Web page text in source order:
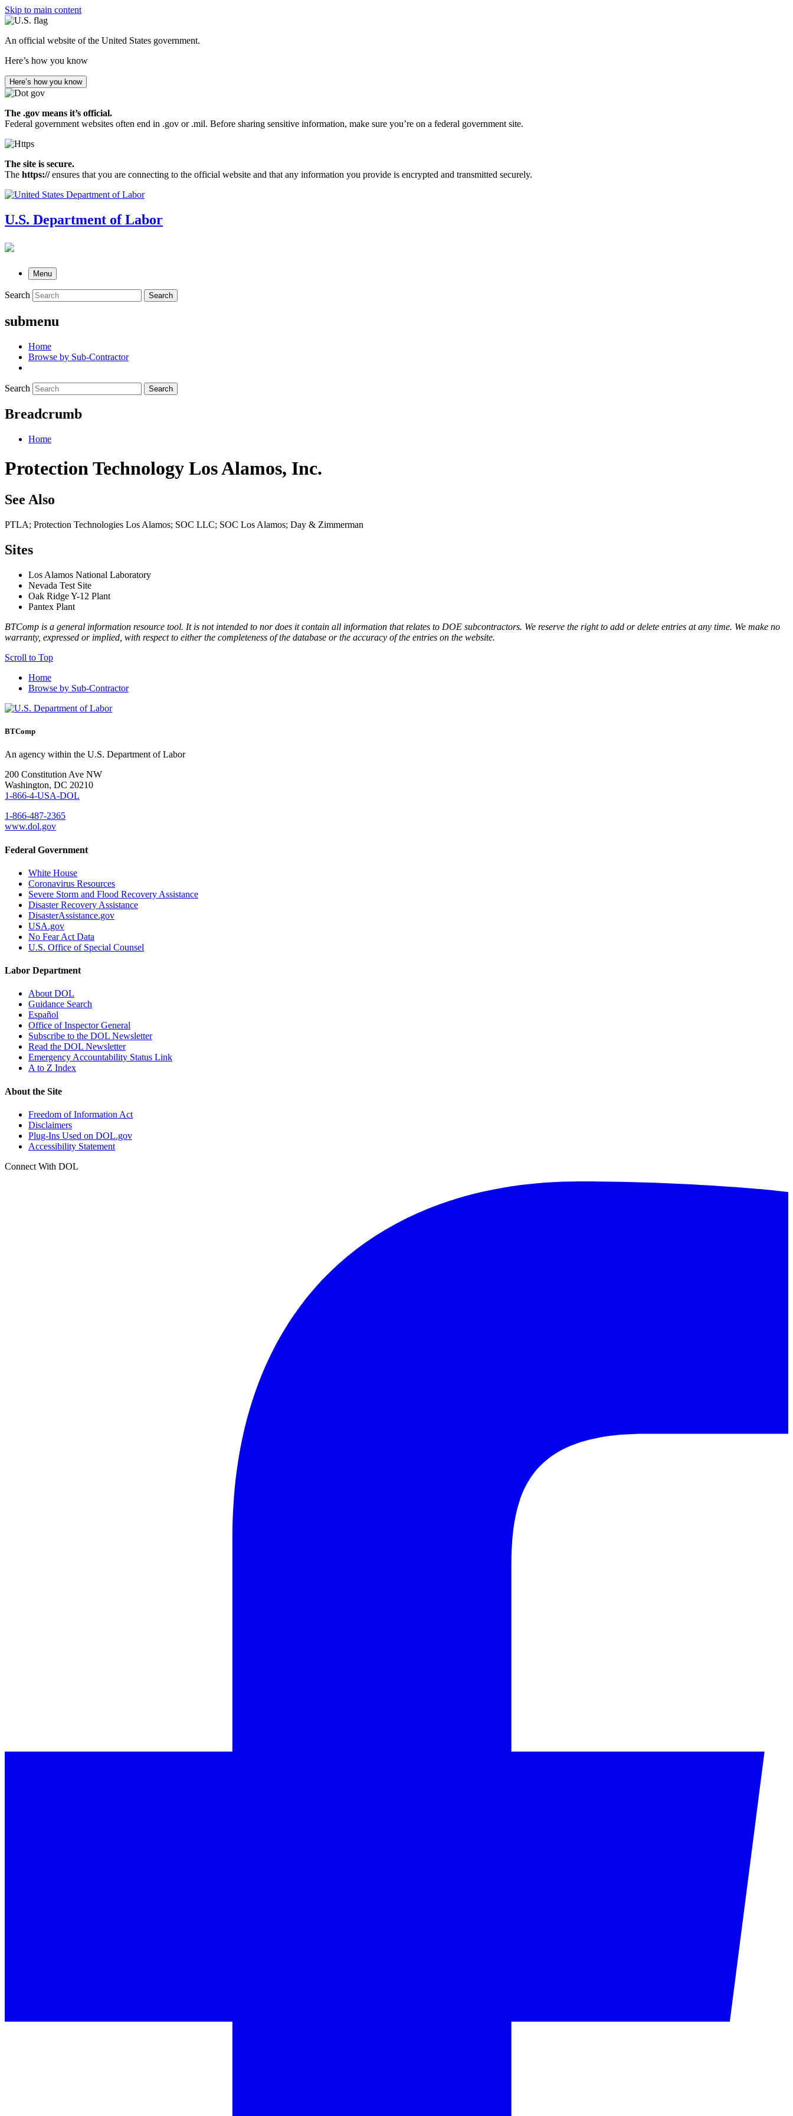
Skip to main content
An official website of the United States government.
Here’s how you know
Here’s how you know
The .gov means it’s official.
Federal government websites often end in .gov or .mil. Before sharing sensitive information, make sure you’re on a federal government site.
The site is secure.
The https://ensures that you are connecting to the official website and that any information you provide is encrypted and transmitted securely.
U.S. Department of Labor
Menu
Search Search
submenu
Home
Browse by Sub-Contractor
Search Search
Breadcrumb
Home
Protection Technology Los Alamos, Inc.
See Also
PTLA; Protection Technologies Los Alamos; SOC LLC; SOC Los Alamos; Day & Zimmerman
Sites
Los Alamos National Laboratory
Nevada Test Site
Oak Ridge Y-12 Plant
Pantex Plant
BTComp is a general information resource tool. It is not intended to nor does it contain all information that relates to DOE subcontractors. We reserve the right to add or delete entries at any time. We make no
warranty, expressed or implied, with respect to either the completeness of the database or the accuracy of the entries on the website.
Scroll to Top
Home
Browse by Sub-Contractor
BTComp
An agency within the U.S. Department of Labor
200 Constitution Ave NW
Washington, DC 20210
1-866-4-USA-DOL
1-866-487-2365
www.dol.gov
Federal Government
White House
Coronavirus Resources
Severe Storm and Flood Recovery Assistance
Disaster Recovery Assistance
DisasterAssistance.gov
USA.gov
No Fear Act Data
U.S. Office of Special Counsel
Labor Department
About DOL
Guidance Search
Español
Office of Inspector General
Subscribe to the DOL Newsletter
Read the DOL Newsletter
Emergency Accountability Status Link
A to Z Index
About the Site
Freedom of Information Act
Disclaimers
Plug-Ins Used on DOL.gov
Accessibility Statement
Connect With DOL